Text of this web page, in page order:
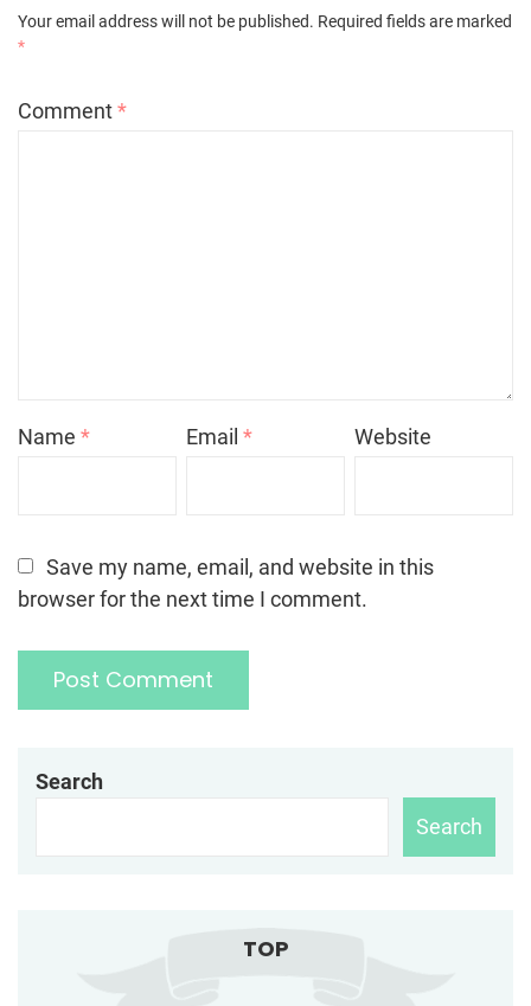
Your email address will not be published. Required fields are marked
*
Comment*
Name * Email* Website
Save my name, email, and website in this
browser for the next time I comment.
Search
Search
TOP